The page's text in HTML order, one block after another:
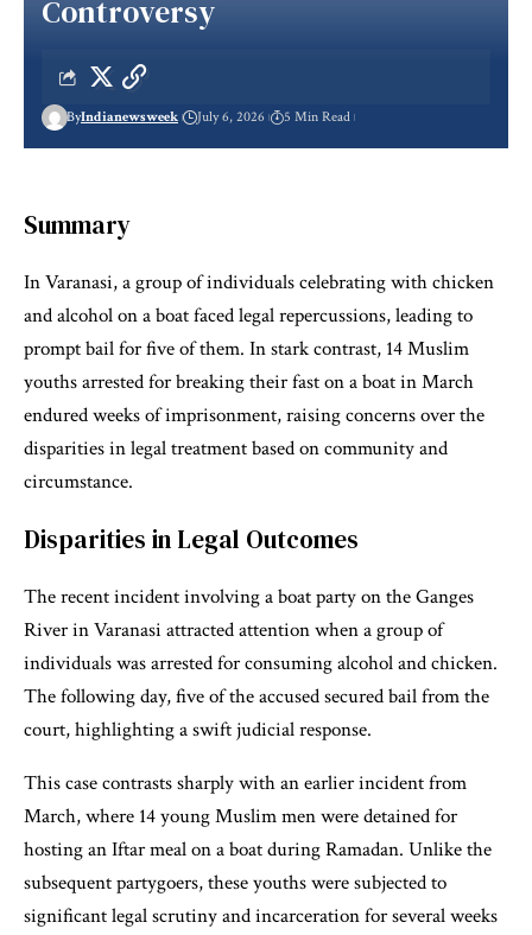
Controversy
ByIndianewsweek July 6, 2026 5 Min Read
Summary
In Varanasi, a group of individuals celebrating with chicken
and alcohol on a boat faced legal repercussions, leading to
prompt bail for five of them. In stark contrast, 14 Muslim
youths arrested for breaking their fast on a boat in March
endured weeks of imprisonment, raising concerns over the
disparities in legal treatment based on community and
circumstance.
Disparities in Legal Outcomes
The recent incident involving a boat party on the Ganges
River in Varanasi attracted attention when a group of
individuals was arrested for consuming alcohol and chicken.
The following day, five of the accused secured bail from the
court, highlighting a swift judicial response.
This case contrasts sharply with an earlier incident from
March, where 14 young Muslim men were detained for
hosting an Iftar meal on a boat during Ramadan. Unlike the
subsequent partygoers, these youths were subjected to
significant legal scrutiny and incarceration for several weeks